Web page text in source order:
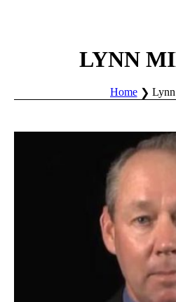
LYNN
Home